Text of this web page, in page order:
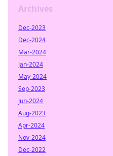
Archives
Dec-2023
Dec-2024
Mar-2024
Jan-2024
May-2024
Sep-2023
Jun-2024
Aug-2023
Apr-2024
Nov-2024
Dec-2022